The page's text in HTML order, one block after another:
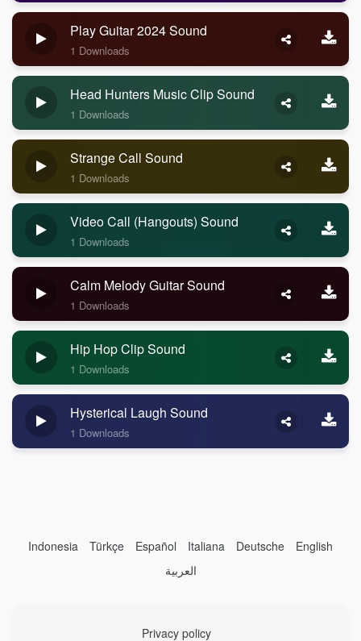
Play Guitar 2024 Sound
1 Downloads
Head Hunters Music Clip Sound
1 Downloads
Strange Call Sound
1 Downloads
Video Call (Hangouts) Sound
1 Downloads
Calm Melody Guitar Sound
1 Downloads
Hip Hop Clip Sound
1 Downloads
Hysterical Laugh Sound
1 Downloads
Indonesia Türkçe Español Italiana Deutsche
English
العربية
Privacy policy